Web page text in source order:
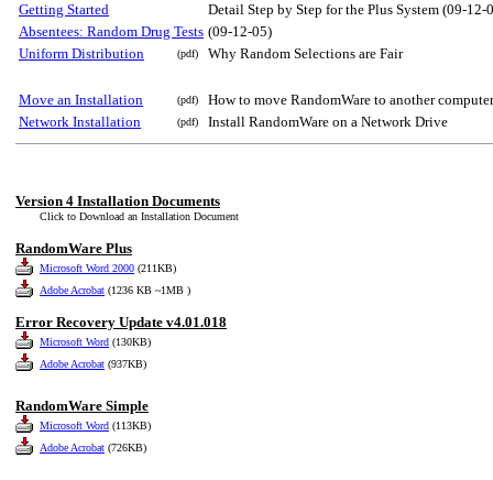
Getting Started
Detail Step by Step for the Plus System (09-12-
Absentees: Random Drug Tests (09-12-05)
Uniform Distribution
(pdf) Why Random Selections are Fair
Move an Installation (pdf)
How to move RandomWare to another
Network Installation
(pdf) Install RandomWare on a Network Drive
Version 4 Installation Documents
Click to Download an Installation Document
RandomWare Plus
Microsoft Word 2000 (211KB)
Adobe Acrobat (1236 KB ~1MB )
Error Recovery Update v4.01.018
Microsoft Word (130KB)
Adobe Acrobat (937KB)
RandomWare Simple
Microsoft Word (113KB)
Adobe Acrobat (726KB)